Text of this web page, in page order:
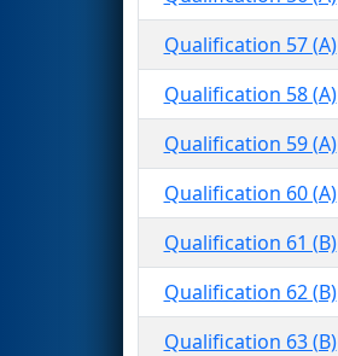
Qualification 57 (A)
Qualification 58 (A)
Qualification 59 (A)
Qualification 60 (A)
Qualification 61 (B)
Qualification 62 (B)
Qualification 63 (B)